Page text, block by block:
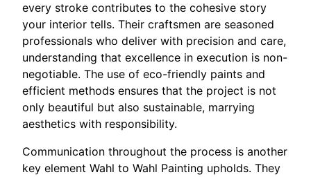
every stroke contributes to the cohesive story
your interior tells. Their craftsmen are seasoned
professionals who deliver with precision and care,
understanding that excellence in execution is non-
negotiable. The use of eco-friendly paints and
efficient methods ensures that the project is not
only beautiful but also sustainable, marrying
aesthetics with responsibility.
Communication throughout the process is another
key element Wahl to Wahl Painting upholds. They